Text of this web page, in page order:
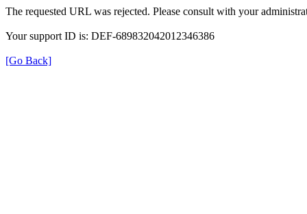
The requested URL was rejected. Please consult with your
Your support ID is: DEF-689832042012346386
[Go Back]